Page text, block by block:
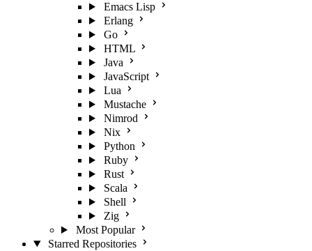
Emacs Lisp
Erlang
Go
HTML
Java
JavaScript
Lua
Mustache
Nimrod
Nix
Python
Ruby
Rust
Scala
Shell
Zig
Most Popular
Starred Repositories